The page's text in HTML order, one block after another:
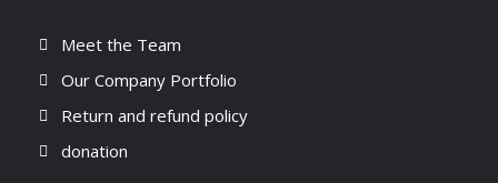
Meet the Team
Our Company Portfolio
Return and refund policy
donation